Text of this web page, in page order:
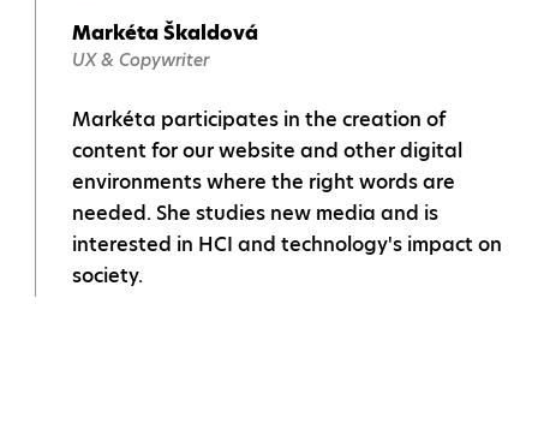
Markéta Škaldová
UX & Copywriter
Markéta participates in the creation of
content for our website and other digital
environments where the right words are
needed. She studies new media and is
interested in HCI and technology's impact on
society.